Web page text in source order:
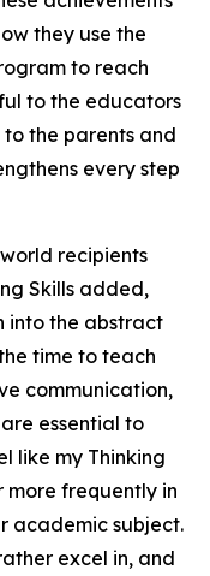
they use the
to reach
to the educators
the parents and
every step
recipients
Skills added,
into the abstract
time to teach
communication,
essential to
like my Thinking
more frequently in
academic subject.
excel in, and